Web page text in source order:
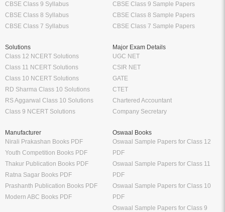
CBSE Class 9 Syllabus
CBSE Class 8 Syllabus
CBSE Class 7 Syllabus
CBSE Class 9 Sample Papers
CBSE Class 8 Sample Papers
CBSE Class 7 Sample Papers
Solutions
Class 12 NCERT Solutions
Class 11 NCERT Solutions
Class 10 NCERT Solutions
RD Sharma Class 10 Solutions
RS Aggarwal Class 10 Solutions
Class 9 NCERT Solutions
Major Exam Details
UGC NET
CSIR NET
GATE
CTET
Chartered Accountant
Company Secretary
Manufacturer
Nirali Prakashan Books PDF
Youth Competition Books PDF
Thakur Publication Books PDF
Ratna Sagar Books PDF
Prashanth Publication Books PDF
Modern ABC Books PDF
Oswaal Books
Oswaal Sample Papers for Class 12
PDF
Oswaal Sample Papers for Class 11
PDF
Oswaal Sample Papers for Class 10
PDF
Oswaal Sample Papers for Class 9